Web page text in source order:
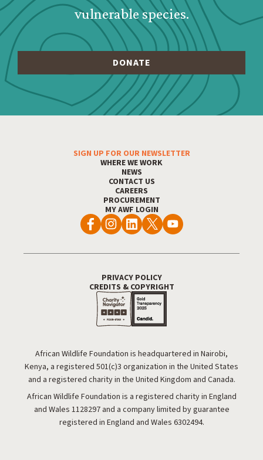
vulnerable species.
Footer MenuSIGN UP FOR OUR NEWSLETTER
WHERE WE WORK
NEWS
CONTACT US
CAREERS
PROCUREMENT
MY AWF LOGIN
PRIVACY POLICY
CREDITS & COPYRIGHT
African Wildlife Foundation is headquartered in Nairobi,
Kenya, a registered 501(c)3 organization in the United States
and a registered charity in the United Kingdom and Canada.
African Wildlife Foundation is a registered charity in England
and Wales 1128297 and a company limited by guarantee
registered in England and Wales 6302494.